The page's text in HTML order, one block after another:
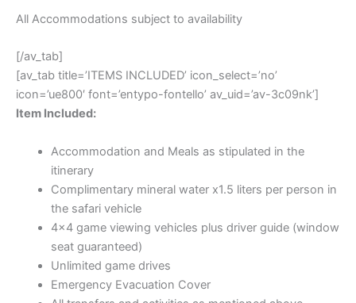
All Accommodations subject to availability
[/av_tab]
[av_tab title=’ITEMS INCLUDED’ icon_select=’no’
icon=’ue800′ font=’entypo-fontello’ av_uid=’av-3c09nk’]
Item Included:
Accommodation and Meals as stipulated in the
itinerary
Complimentary mineral water x1.5 liters per person in
the safari vehicle
4×4 game viewing vehicles plus driver guide (window
seat guaranteed)
Unlimited game drives
Emergency Evacuation Cover